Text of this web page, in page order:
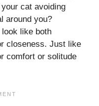
cat avoiding
around you?
look like both
closeness. Just like
comfort or solitude